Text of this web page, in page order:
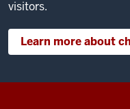
visitors.
Learn more about